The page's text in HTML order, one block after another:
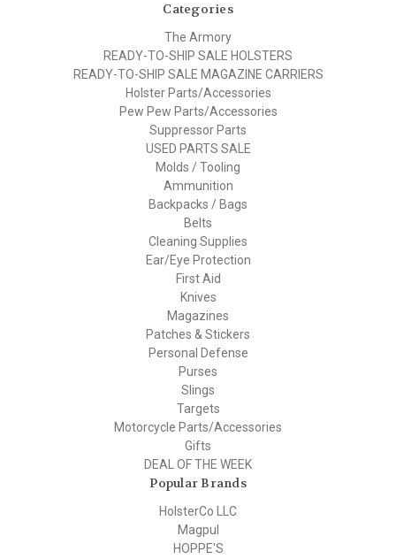
Categories
The Armory
READY-TO-SHIP SALE HOLSTERS
READY-TO-SHIP SALE MAGAZINE CARRIERS
Holster Parts/Accessories
Pew Pew Parts/Accessories
Suppressor Parts
USED PARTS SALE
Molds / Tooling
Ammunition
Backpacks / Bags
Belts
Cleaning Supplies
Ear/Eye Protection
First Aid
Knives
Magazines
Patches & Stickers
Personal Defense
Purses
Slings
Targets
Motorcycle Parts/Accessories
Gifts
DEAL OF THE WEEK
Popular Brands
HolsterCo LLC
Magpul
HOPPE'S